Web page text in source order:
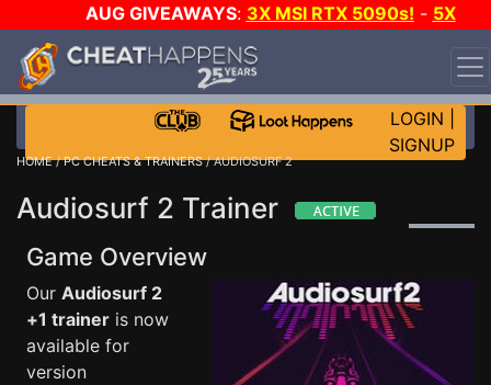
AUG GIVEAWAYS: 3X MSI RTX 5090s! - 5X
$1000 STEAM WALLET!
WANT EVEN MORE CH?
LOGIN
SIGNUP
HOME/PC CHEATS & TRAINERS/ AUDIOSURF 2
Audiosurf 2 Trainer
Game Overview
Our Audiosurf 2
+1 trainer is now
available for
version